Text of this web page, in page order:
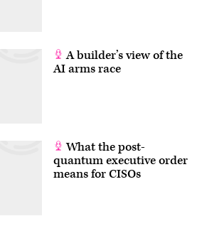
A builder’s view of the
AI arms race
What the post-
quantum executive order
means for CISOs